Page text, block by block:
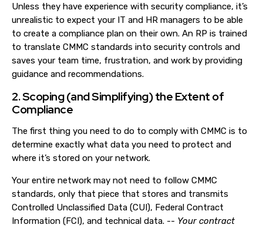
Unless they have experience with security compliance, it’s
unrealistic to expect your IT and HR managers to be able
to create a compliance plan on their own. An RP is trained
to translate CMMC standards into security controls and
saves your team time, frustration, and work by providing
guidance and recommendations.
2. Scoping (and Simplifying) the Extent of
Compliance
The first thing you need to do to comply with CMMC is to
determine exactly what data you need to protect and
where it’s stored on your network.
Your entire network may not need to follow CMMC
standards, only that piece that stores and transmits
Controlled Unclassified Data (CUI), Federal Contract
Information (FCI), and technical data. -- Your contract